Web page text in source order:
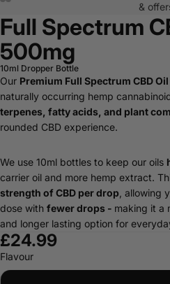
&
Full Spectrum
500mg
10ml Dropper Bottle
Our Premium Full Spectrum CBD Oil
naturally occurring hemp
terpenes, fatty acids, and plant
rounded CBD experience.
We use 10ml bottles to keep our oils
carrier oil and more hemp extract.
strength of CBD per drop , allowing
dose with fewer drops - making it a
and longer lasting option for
£24.99
Flavour